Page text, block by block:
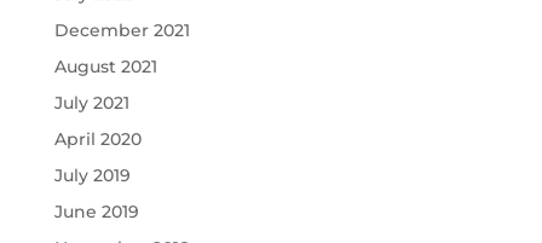
December 2021
August 2021
July 2021
April 2020
July 2019
June 2019